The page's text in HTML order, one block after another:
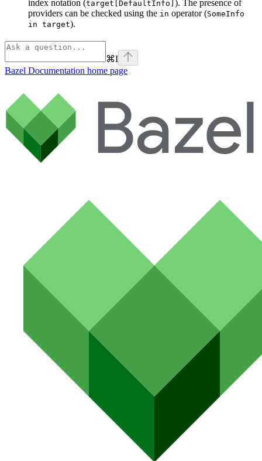
index notation (target[DefaultInfo] ). The presence of
providers can be checked using the in operator (SomeInfo
in target).
⌘I
Bazel Documentation home page